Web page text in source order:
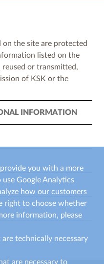
the site are protected
listed on the
or transmitted,
of KSK or the
INFORMATION
you with a more
use Google Analytics
how our customers
right to choose whether
information, please
technically necessary
are necessary to